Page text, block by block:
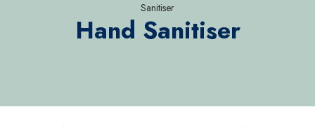
Sanitiser
Hand Sanitiser